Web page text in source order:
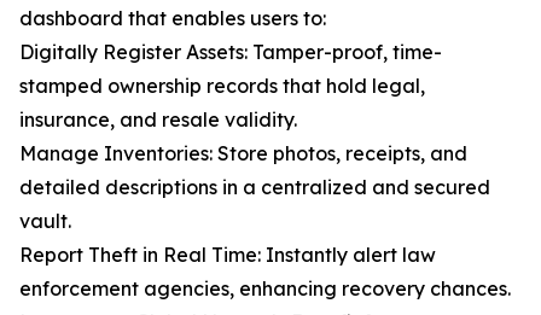
dashboard that enables users to:
Digitally Register Assets: Tamper-proof, time-
stamped ownership records that hold legal,
insurance, and resale validity.
Manage Inventories: Store photos, receipts, and
detailed descriptions in a centralized and secured
vault.
Report Theft in Real Time: Instantly alert law
enforcement agencies, enhancing recovery chances.